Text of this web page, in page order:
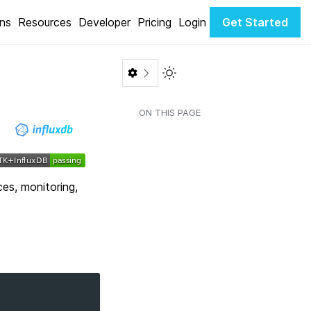
Resources Developer Pricing Login Get Started
monitoring,
Toggle Light / Dark color
ON THIS PAGE